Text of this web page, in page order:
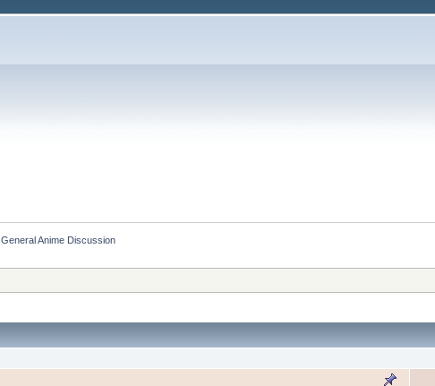
General Anime Discussion